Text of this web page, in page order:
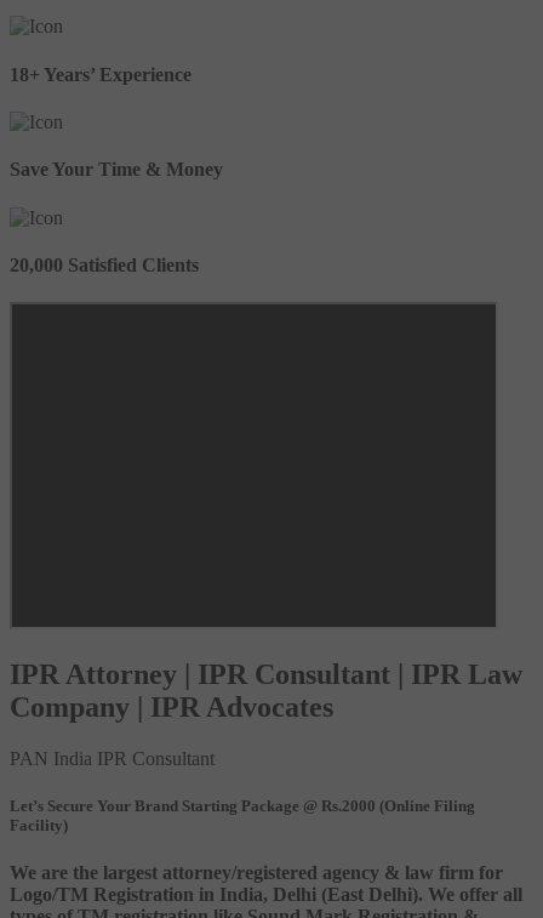
18+ Years’ Experience
Save Your Time & Money
20,000 Satisfied Clients
IPR Attorney | IPR Consultant | IPR Law
Company | IPR Advocates
PAN India IPR Consultant
Let’s Secure Your Brand Starting Package @ Rs.2000 (Online Filing
Facility)
We are the largest attorney/registered agency & law firm for
Logo/TM Registration in India, Delhi (East Delhi). We offer all